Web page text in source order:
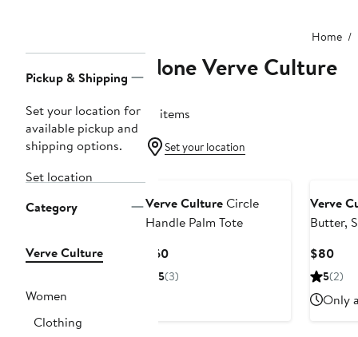
Home
Navigation
Pickup & Shipping
Set your location for
available pickup and
shipping options.
Set location
Category
Verve Culture
Women
Clothing
None Verve Culture
12 items
Set your location
Verve CultureCircle
Handle Palm Tote
$60Current
Price
5(3)
Verve
Butter,
$80
5(2)
Only